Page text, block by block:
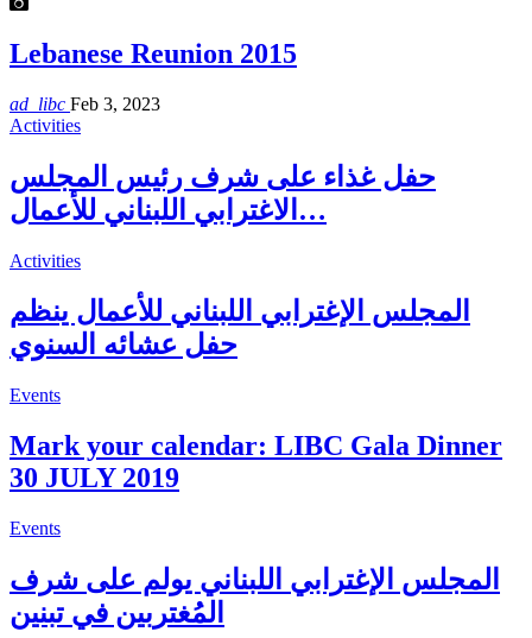
Lebanese Reunion 2015
ad_libc Feb 3, 2023
Activities
حفل غذاء على شرف رئيس المجلس
الاغترابي اللبناني للأعمال…
Activities
المجلس الإغترابي اللبناني للأعمال ينظم
حفل عشائه السنوي
Events
Mark your calendar: LIBC Gala Dinner
30 JULY 2019
Events
المجلس الإغترابي اللبناني يولم على شرف
المُغتربين في تبنين